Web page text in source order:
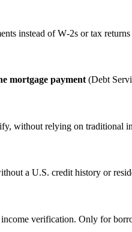
instead of W‑2s or tax
mortgage payment (Debt
without relying on traditional
a U.S. credit history or
verification. Only for